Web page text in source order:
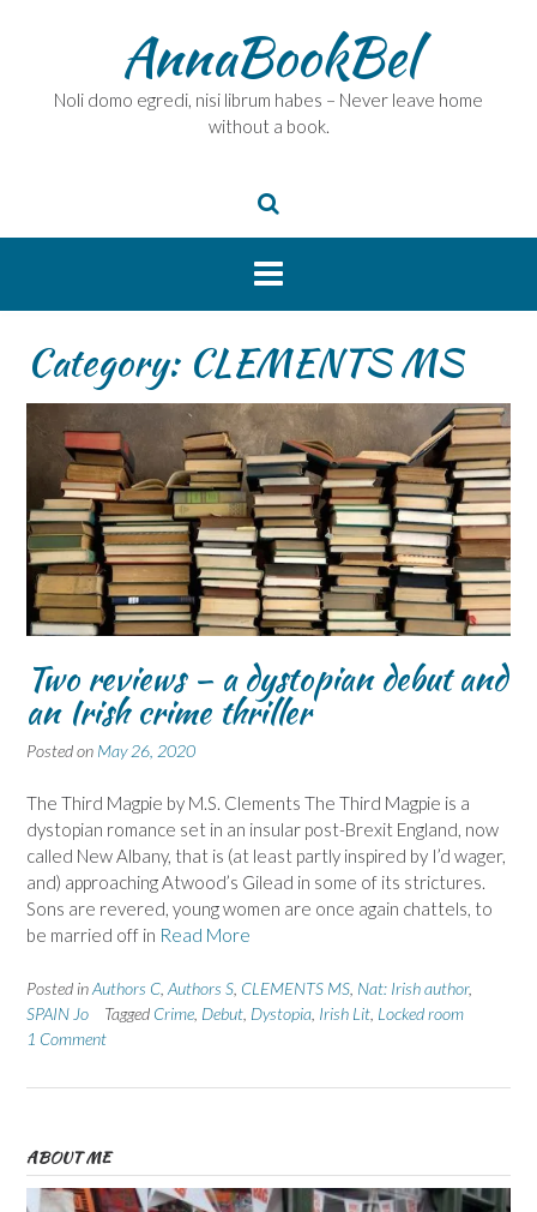
AnnaBookBel
Noli domo egredi, nisi librum habes – Never leave home
without a book.
Category: CLEMENTS MS
Two reviews – a dystopian debut and
an Irish crime thriller
Posted on May 26, 2020
The Third Magpie by M.S. Clements The Third Magpie is a
dystopian romance set in an insular post-Brexit England, now
called New Albany, that is (at least partly inspired by I’d wager,
and) approaching Atwood’s Gilead in some of its strictures.
Sons are revered, young women are once again chattels, to
be married off in Read More
Posted inAuthors C Authors S CLEMENTS MS Nat: Irish author,
SPAIN Jo
Tagged Crime Debut Dystopia Irish Lit Locked room
1 Comment
ABOUT ME